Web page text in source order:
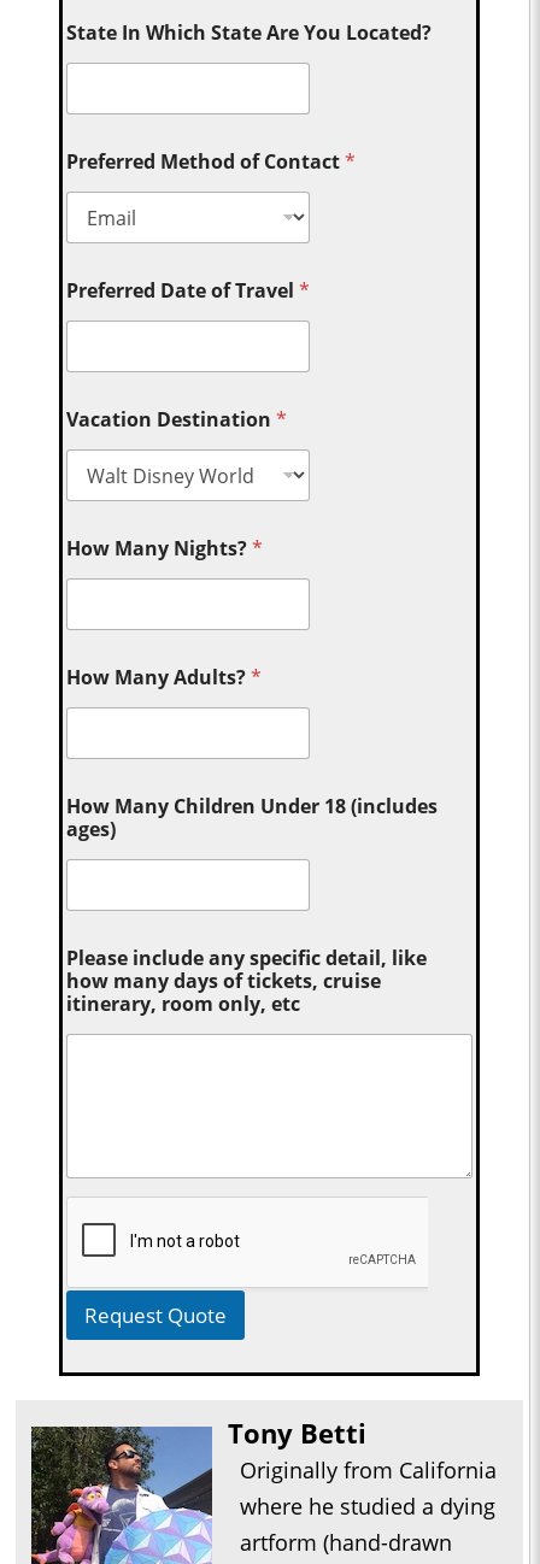
State In Which State Are You Located?
Preferred Method of Contact*
Preferred Date of Travel*
Vacation Destination*
How Many Nights?*
How Many Adults?*
How Many Children Under 18 (includes
ages)
Please include any specific detail, like
how many days of tickets, cruise
itinerary, room only, etc
Request Quote
Tony Betti
Originally from California
where he studied a dying
artform (hand-drawn